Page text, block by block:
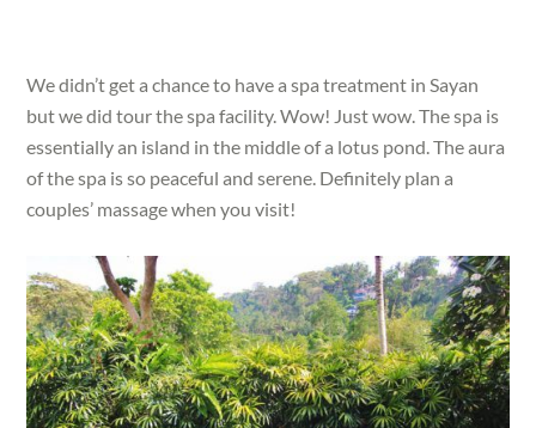
We didn’t get a chance to have a spa treatment in Sayan
but we did tour the spa facility. Wow! Just wow. The spa is
essentially an island in the middle of a lotus pond. The aura
of the spa is so peaceful and serene. Definitely plan a
couples’ massage when you visit!